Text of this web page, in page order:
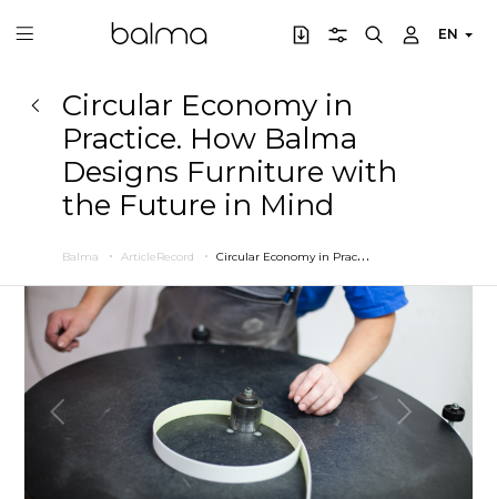
EN
Circular Economy in
Practice. How Balma
Designs Furniture with
the Future in Mind
Balma ArticleRecord C
ircular Economy in Practice. How Balma Designs Furniture with the Future in Mind
Previous Next